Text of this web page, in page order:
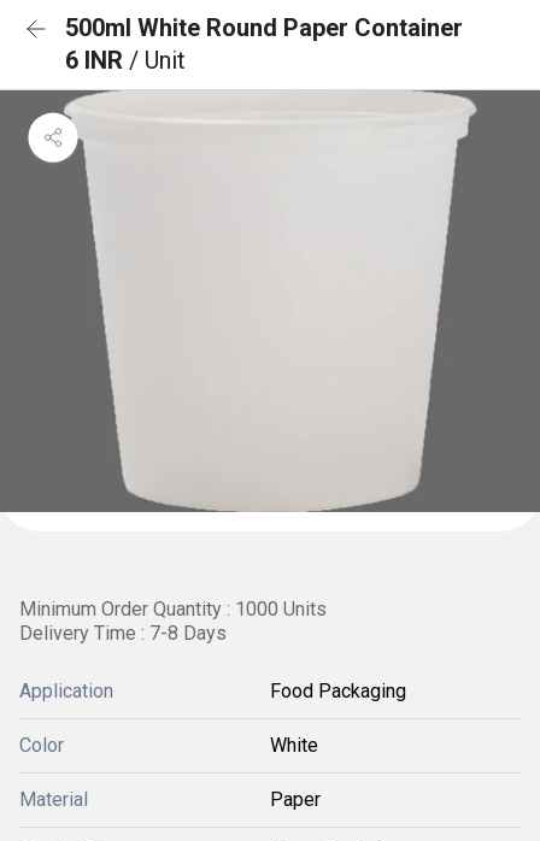
500ml White Round Paper Container
6 INR / Unit
Minimum Order Quantity : 1000 Units
Delivery Time : 7-8 Days
Application Food Packaging
Color White
Material Paper